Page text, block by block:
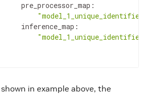
pre_processor_map :
"model_1_unique_identifier"
inference_map :
"model_1_unique_identifier"
in example above, the